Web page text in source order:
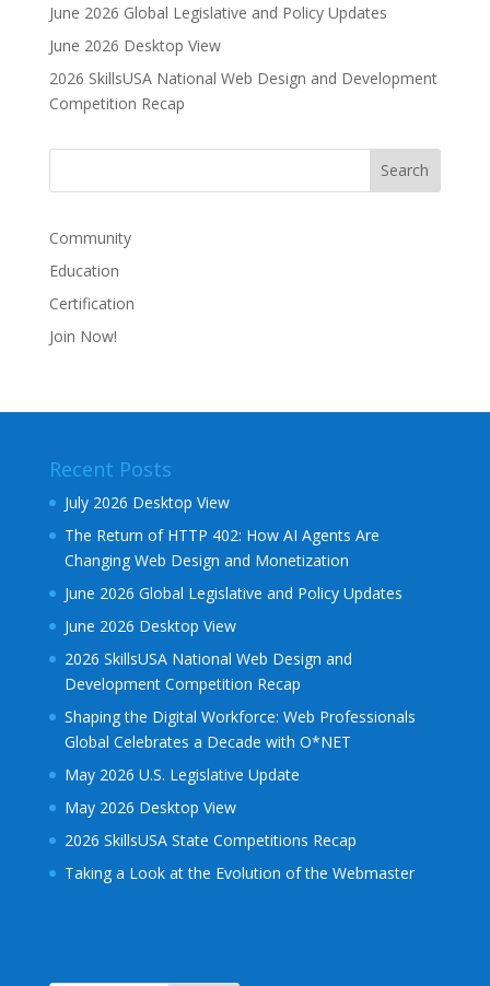
t
i
e
:
June 2026 Global Legislative and Policy Updates
June 2026 Desktop View
2026 SkillsUSA National Web Design and Development
Competition Recap
Community
Education
Certification
Join Now!
Recent Posts
July 2026 Desktop View
The Return of HTTP 402: How AI Agents Are
Changing Web Design and Monetization
June 2026 Global Legislative and Policy Updates
June 2026 Desktop View
2026 SkillsUSA National Web Design and
Development Competition Recap
Shaping the Digital Workforce: Web Professionals
Global Celebrates a Decade with O*NET
May 2026 U.S. Legislative Update
May 2026 Desktop View
2026 SkillsUSA State Competitions Recap
Taking a Look at the Evolution of the Webmaster